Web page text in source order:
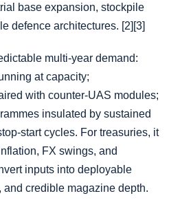
base expansion, stockpile
defence architectures. [2][3]
multi‑year demand:
at capacity;
with counter‑UAS modules;
insulated by sustained
cycles. For treasuries, it
FX swings, and
inputs into deployable
credible magazine depth.